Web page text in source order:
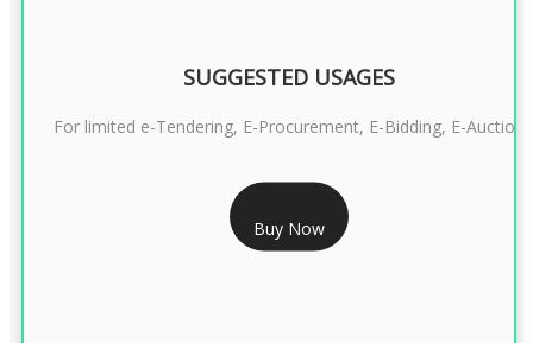
RS 2399/- Only
CLASS 3 DSC COMBO SIGNATURE & ENCRYPTION- 2 YEAR
SUGGESTED USAGES
For limited e-Tendering, E-Procurement, E-Bidding, E-Auction
Buy Now